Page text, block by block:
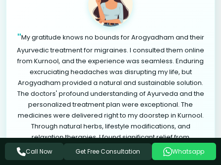
"My gratitude knows no bounds for Arogyadham and their
Ayurvedic treatment for migraines. I consulted them online
from Kurnool, and the experience was seamless. Enduring
excruciating headaches was disrupting my life, but
Arogyadham provided a natural and sustainable solution.
The doctors' profound understanding of Ayurveda and the
personalized treatment plan were exceptional. The
medicines were delivered right to my doorstep in Kurnool.
Through natural herbs, lifestyle modifications, and
relaxation therapies, I found significant relief from
migraines. Arogyadham is a life-changing destination."
Call Now Get Free Consultation Whatsapp